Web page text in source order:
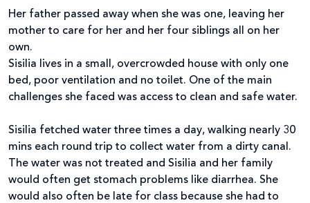
Her father passed away when she was one, leaving her
mother to care for her and her four siblings all on her
own.
Sisilia lives in a small, overcrowded house with only one
bed, poor ventilation and no toilet. One of the main
challenges she faced was access to clean and safe water.
Sisilia fetched water three times a day, walking nearly 30
mins each round trip to collect water from a dirty canal.
The water was not treated and Sisilia and her family
would often get stomach problems like diarrhea. She
would also often be late for class because she had to